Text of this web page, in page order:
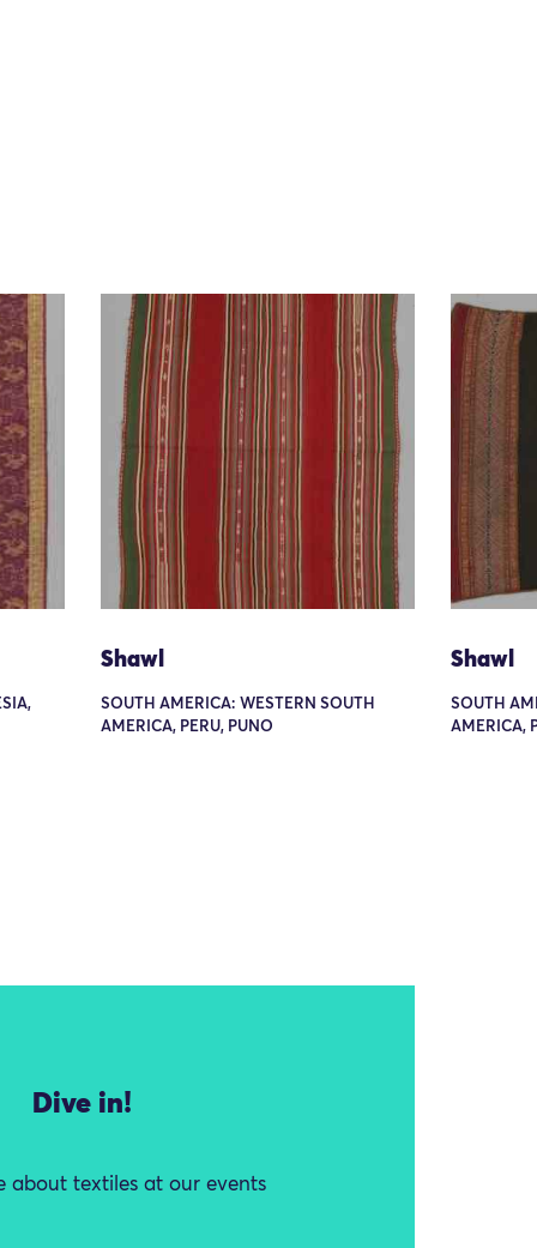
Shawl
SOUTH AMERICA: WESTERN SOUTH
AMERICA, PERU, PUNO
Shawl
SOUTH
AMERICA,
Dive in!
about textiles at our events